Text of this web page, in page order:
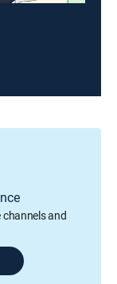
channels and